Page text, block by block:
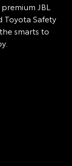
JBL
Toyota Safety
smarts to